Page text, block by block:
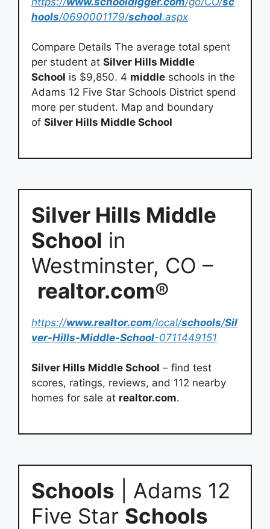
hools/0690001179/school.aspx
Compare Details The average total spent
per student at Silver Hills Middle
School is $9,850. 4 middle schools in the
Adams 12 Five Star Schools District spend
more per student. Map and boundary
of Silver Hills Middle School
Silver Hills Middle
School in
Westminster, CO –
realtor.com®
https://www.realtor.com/local/schools/Sil
ver-Hills-Middle-School-0711449151
Silver Hills Middle School – find test
scores, ratings, reviews, and 112 nearby
homes for sale at realtor.com.
Schools | Adams 12
Five Star Schools